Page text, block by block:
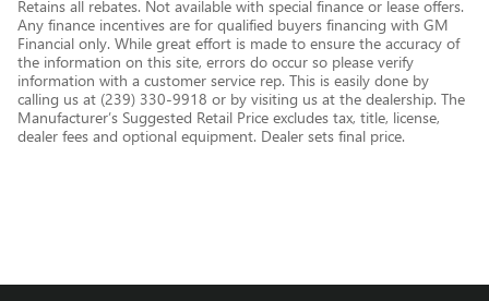
Retains all rebates. Not available with special finance or lease offers.
Any finance incentives are for qualified buyers financing with GM
Financial only. While great effort is made to ensure the accuracy of
the information on this site, errors do occur so please verify
information with a customer service rep. This is easily done by
calling us at (239) 330-9918 or by visiting us at the dealership. The
Manufacturer’s Suggested Retail Price excludes tax, title, license,
dealer fees and optional equipment. Dealer sets final price.